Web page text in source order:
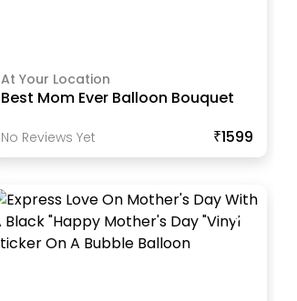
At Your Location
Best Mom Ever Balloon Bouquet
No Reviews Yet ₹1599